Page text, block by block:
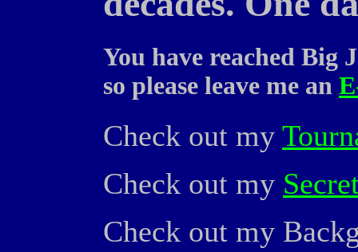
You have reached Big
so please leave me an
Check out my
Check out my
Check out my